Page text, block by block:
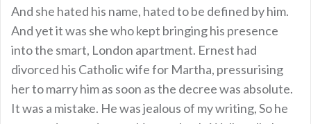
And she hated his name, hated to be defined by him.
And yet it was she who kept bringing his presence
into the smart, London apartment. Ernest had
divorced his Catholic wife for Martha, pressurising
her to marry him as soon as the decree was absolute.
It was a mistake. He was jealous of my writing, So he